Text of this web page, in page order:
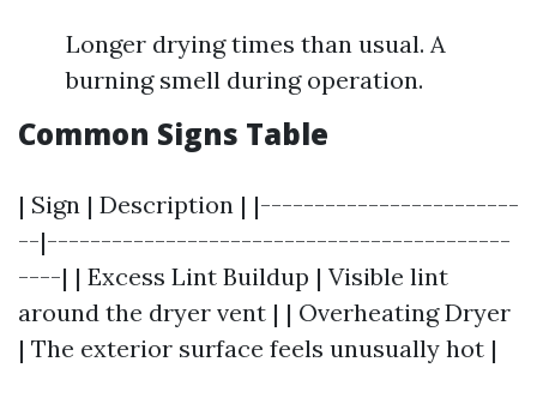
Longer drying times than usual. A
burning smell during operation.
Common Signs Table
| Sign | Description | |------------------------
--|-------------------------------------------
----| | Excess Lint Buildup | Visible lint
around the dryer vent | | Overheating Dryer
| The exterior surface feels unusually hot |